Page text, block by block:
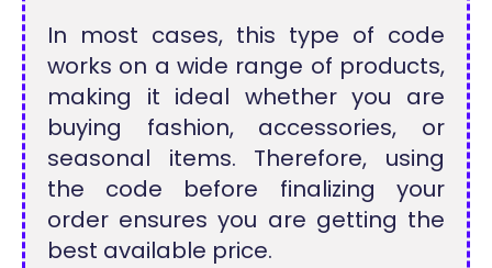
In most cases, this type of code
works on a wide range of products,
making it ideal whether you are
buying fashion, accessories, or
seasonal items. Therefore, using
the code before finalizing your
order ensures you are getting the
best available price.